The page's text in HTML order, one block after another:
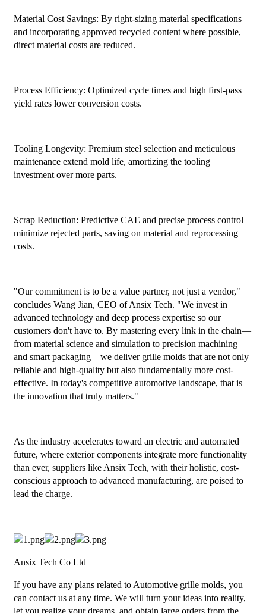
Material Cost Savings: By right-sizing material specifications
and incorporating approved recycled content where possible,
direct material costs are reduced.
Process Efficiency: Optimized cycle times and high first-pass
yield rates lower conversion costs.
Tooling Longevity: Premium steel selection and meticulous
maintenance extend mold life, amortizing the tooling
investment over more parts.
Scrap Reduction: Predictive CAE and precise process control
minimize rejected parts, saving on material and reprocessing
costs.
"Our commitment is to be a value partner, not just a vendor,"
concludes Wang Jian, CEO of Ansix Tech. "We invest in
advanced technology and deep process expertise so our
customers don't have to. By mastering every link in the chain—
from material science and simulation to precision machining
and smart packaging—we deliver grille molds that are not only
reliable and high-quality but also fundamentally more cost-
effective. In today's competitive automotive landscape, that is
the innovation that truly matters."
As the industry accelerates toward an electric and automated
future, where exterior components integrate more functionality
than ever, suppliers like Ansix Tech, with their holistic, cost-
conscious approach to advanced manufacturing, are poised to
lead the charge.
Ansix Tech Co Ltd
If you have any plans related to Automotive grille molds, you
can contact us at any time. We will turn your ideas into reality,
let you realize your dreams, and obtain large orders from the